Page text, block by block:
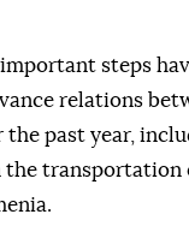
steps
relations
the past year,
transportation